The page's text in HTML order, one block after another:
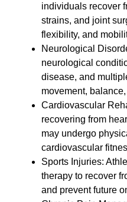
individuals recover
strains, and joint
flexibility, and
Neurological
neurological
disease, and
movement,
Cardiovascular
recovering from
may undergo
cardiovascular
Sports Injuries:
therapy to recover
and prevent future